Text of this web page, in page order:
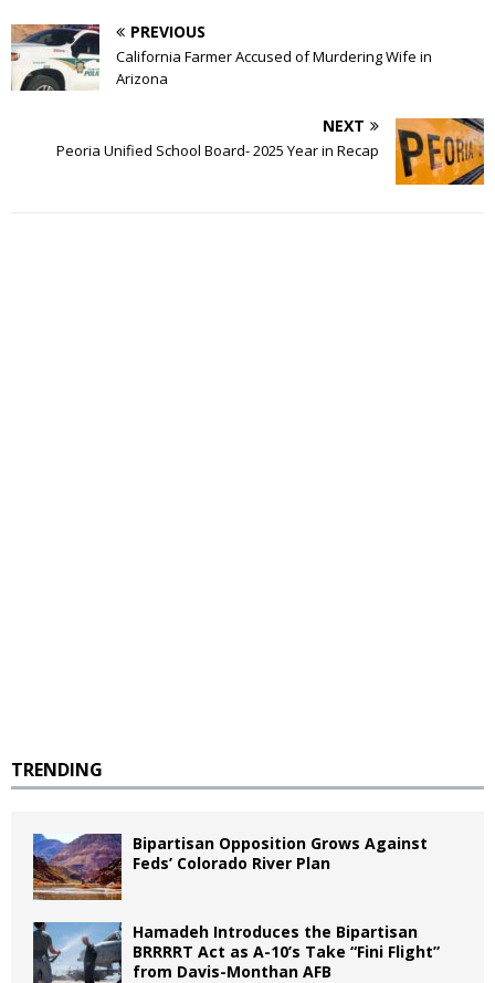
PREVIOUS
California Farmer Accused of Murdering Wife in
Arizona
NEXT
Peoria Unified School Board- 2025 Year in Recap
TRENDING
Bipartisan Opposition Grows Against
Feds’ Colorado River Plan
Hamadeh Introduces the Bipartisan
BRRRRT Act as A-10’s Take “Fini Flight”
from Davis-Monthan AFB